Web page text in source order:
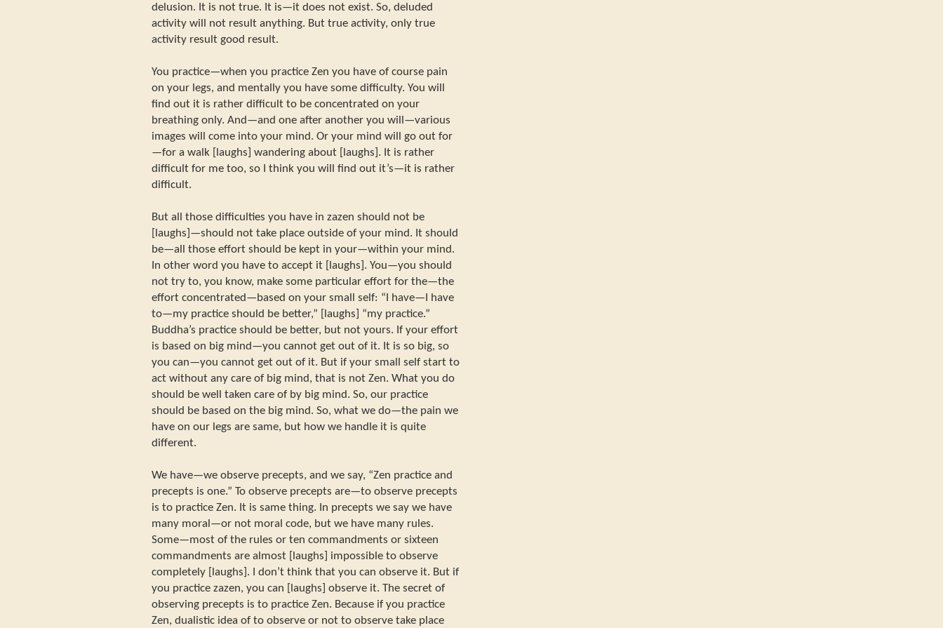
delusion. It is not true. It is—it does not exist. So, deluded
activity will not result anything. But true activity, only true
activity result good result.
You practice—when you practice Zen you have of course pain
on your legs, and mentally you have some difficulty. You will
find out it is rather difficult to be concentrated on your
breathing only. And—and one after another you will—various
images will come into your mind. Or your mind will go out for
—for a walk [laughs] wandering about [laughs]. It is rather
difficult for me too, so I think you will find out it’s—it is rather
difficult.
But all those difficulties you have in zazen should not be
[laughs]—should not take place outside of your mind. It should
be—all those effort should be kept in your—within your mind.
In other word you have to accept it [laughs]. You—you should
not try to, you know, make some particular effort for the—the
effort concentrated—based on your small self: “I have—I have
to—my practice should be better,” [laughs] “my practice.”
Buddha’s practice should be better, but not yours. If your effort
is based on big mind—you cannot get out of it. It is so big, so
you can—you cannot get out of it. But if your small self start to
act without any care of big mind, that is not Zen. What you do
should be well taken care of by big mind. So, our practice
should be based on the big mind. So, what we do—the pain we
have on our legs are same, but how we handle it is quite
different.
We have—we observe precepts, and we say, “Zen practice and
precepts is one.” To observe precepts are—to observe precepts
is to practice Zen. It is same thing. In precepts we say we have
many moral—or not moral code, but we have many rules.
Some—most of the rules or ten commandments or sixteen
commandments are almost [laughs] impossible to observe
completely [laughs]. I don’t think that you can observe it. But if
you practice zazen, you can [laughs] observe it. The secret of
observing precepts is to practice Zen. Because if you practice
Zen, dualistic idea of to observe or not to observe take place